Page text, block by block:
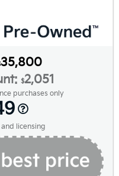
35,800
$2,051
purchases only
licensing